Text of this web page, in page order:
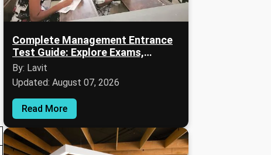
Complete Management Entrance
Test Guide: Explore Exams,
Eligibility, Syllabus & Preparation
By: Lavit
Updated: August 07, 2026
Read More